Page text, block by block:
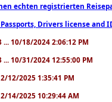
echten registrierten
Drivers license
... 10/18/2024 2:06:12 PM
... 10/31/2024 12:55:00 PM
12/2025 1:35:41 PM
14/2025 10:29:44 AM